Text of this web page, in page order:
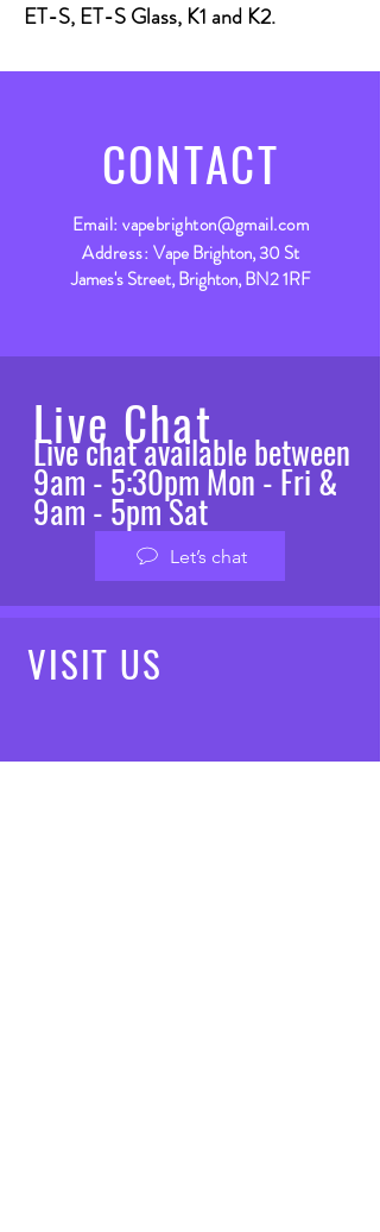
ET-S, ET-S Glass, K1 and K2.
CONTACT
Email:vapebrighton@gmail.com
Address: Vape Brighton, 30 St
James's Street, Brighton, BN2 1RF
Live Chat
Live chat available between
9am - 5:30pm Mon - Fri &
9am - 5pm Sat
Let’s chat
VISIT US